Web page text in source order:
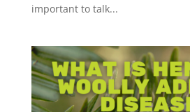
important to talk...